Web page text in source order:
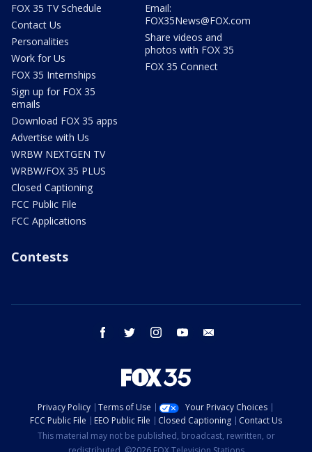
FOX 35 TV Schedule
Contact Us
Personalities
Work for Us
FOX 35 Internships
Sign up for FOX 35
emails
Download FOX 35 apps
Advertise with Us
WRBW NEXTGEN TV
WRBW/FOX 35 PLUS
Closed Captioning
FCC Public File
FCC Applications
Email:
FOX35News@FOX.com
Share videos and
photos with FOX 35
FOX 35 Connect
Contests
facebook twitter instagram youtube
Privacy Policy Terms of Use
Your Privacy Choices
FCC Public File
EEO Public File Closed Captioning
Contact Us
This material may not be published, broadcast, rewritten, or